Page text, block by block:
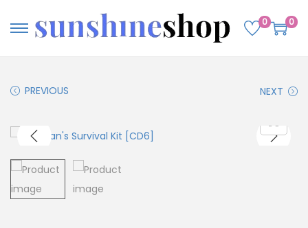
0 0
PREVIOUS NEXT